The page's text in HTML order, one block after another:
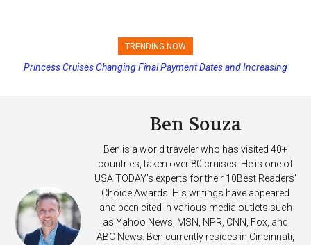
TRENDING NOW
Princess Cruises Changing Final Payment Dates and Increasing
Ben Souza
Ben is a world traveler who has visited 40+
countries, taken over 80 cruises. He is one of
USA TODAY's experts for their 10Best Readers'
Choice Awards. His writings have appeared
and been cited in various media outlets such
as Yahoo News, MSN, NPR, CNN, Fox, and
ABC News. Ben currently resides in Cincinnati,